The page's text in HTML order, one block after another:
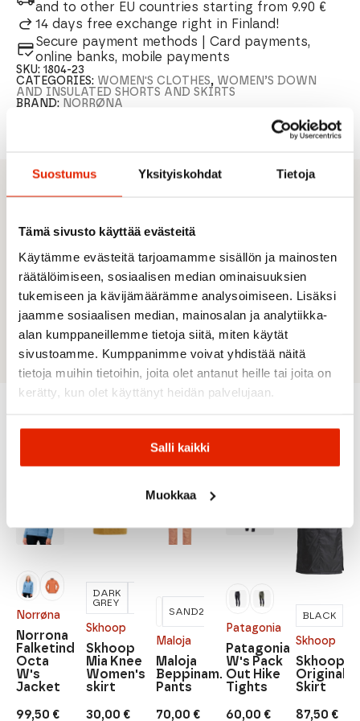
Suostumus Yksityiskohdat Tietoja
Tämä sivusto käyttää evästeitä
Käytämme evästeitä tarjoamamme sisällön ja mainosten
räätälöimiseen, sosiaalisen median ominaisuuksien
tukemiseen ja kävijämäärämme analysoimiseen. Lisäksi
jaamme sosiaalisen median, mainosalan ja analytiikka-
alan kumppaneillemme tietoja siitä, miten käytät
sivustoamme. Kumppanimme voivat yhdistää näitä
tietoja muihin tietoihin, joita olet antanut heille tai joita on
kerätty, kun olet käyttänyt heidän palvelujaan.
Salli kaikki
Muokkaa
and to other EU countries starting from 9.90 €
14 days free exchange right in Finland!
Secure payment methods | Card payments,
online banks, mobile payments
SKU:1804-23
CATEGORIES: WOMEN'S CLOTHES, WOMEN’S DOWN
AND INSULATED SHORTS AND SKIRTS
BRAND: NORRØNA
Designed for versatile outdoor activities to
bring extra warmth
Windproof surface fabric
The front side of the skirt hem is filled with
thermo40 insulation (40 g/m2) and the back of
the hem with thermo80 insulation (80 g/m2)
Longer backside
Recommended for you
Norrøna
99,50 €
Norrona
Falketind
Octa
W's
Jacket
Skhoop
30,00 €
Skhoop
Mia Knee
Women's
skirt
DARK
GREY
HONEY
Maloja
SALE
70,00 €
Maloja
Beppinam.
Pants
SAND2
Patagonia
60,00 €
Patagonia
W's Pack
Out Hike
Tights
Skhoop
87,50 €
Skhoop
Original
Skirt
BLACK